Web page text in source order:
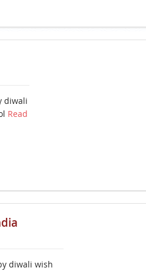
diwali
Read
diwali wish